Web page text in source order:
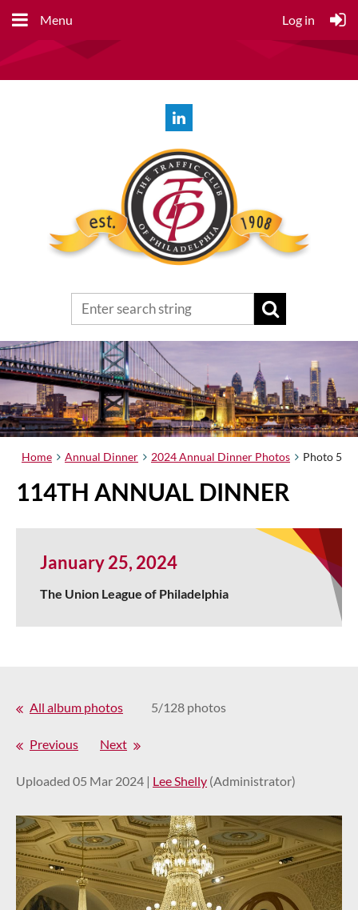
Menu Log in
Home Annual Dinner 2024 Annual Dinner Photos Photo 5
114TH ANNUAL DINNER
January 25, 2024
The Union League of Philadelphia
All album photos 5/128 photos
Previous Next
Uploaded 05 Mar 2024 | Lee Shelly (Administrator)